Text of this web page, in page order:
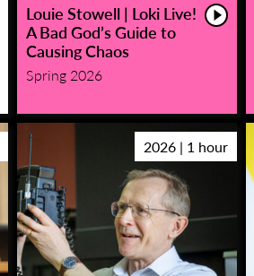
Louie Stowell | Loki Live!
A Bad God’s Guide to
Causing Chaos
Spring 2026
2026 | 1 hour